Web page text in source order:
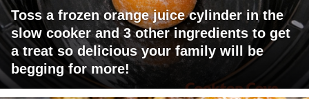
Toss a frozen orange juice cylinder in the
slow cooker and 3 other ingredients to get
a treat so delicious your family will be
begging for more!